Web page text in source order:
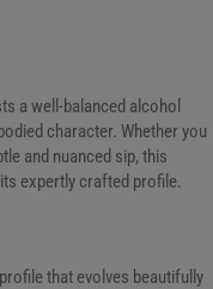
a well-balanced alcohol
character. Whether you
and nuanced sip, this
expertly crafted profile.
that evolves beautifully